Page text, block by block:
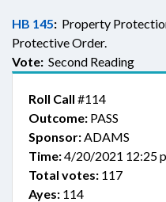
HB 145: Property
Protective Order.
Vote: Second Reading
Roll Call #114
Outcome: PASS
Sponsor:ADAMS
Time:4/20/2021 12:25
Total votes: 117
Ayes: 114